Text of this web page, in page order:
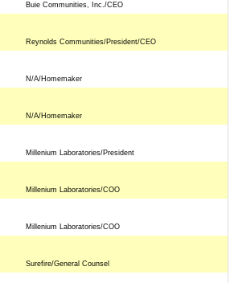
Buie Communities, Inc./CEO
Reynolds Communities/President/CEO
N/A/Homemaker
N/A/Homemaker
Millenium Laboratories/President
Millenium Laboratories/COO
Millenium Laboratories/COO
Surefire/General Counsel